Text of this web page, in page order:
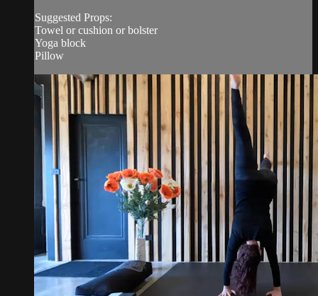
Suggested Props:
Towel or cushion or bolster
Yoga block
Pillow